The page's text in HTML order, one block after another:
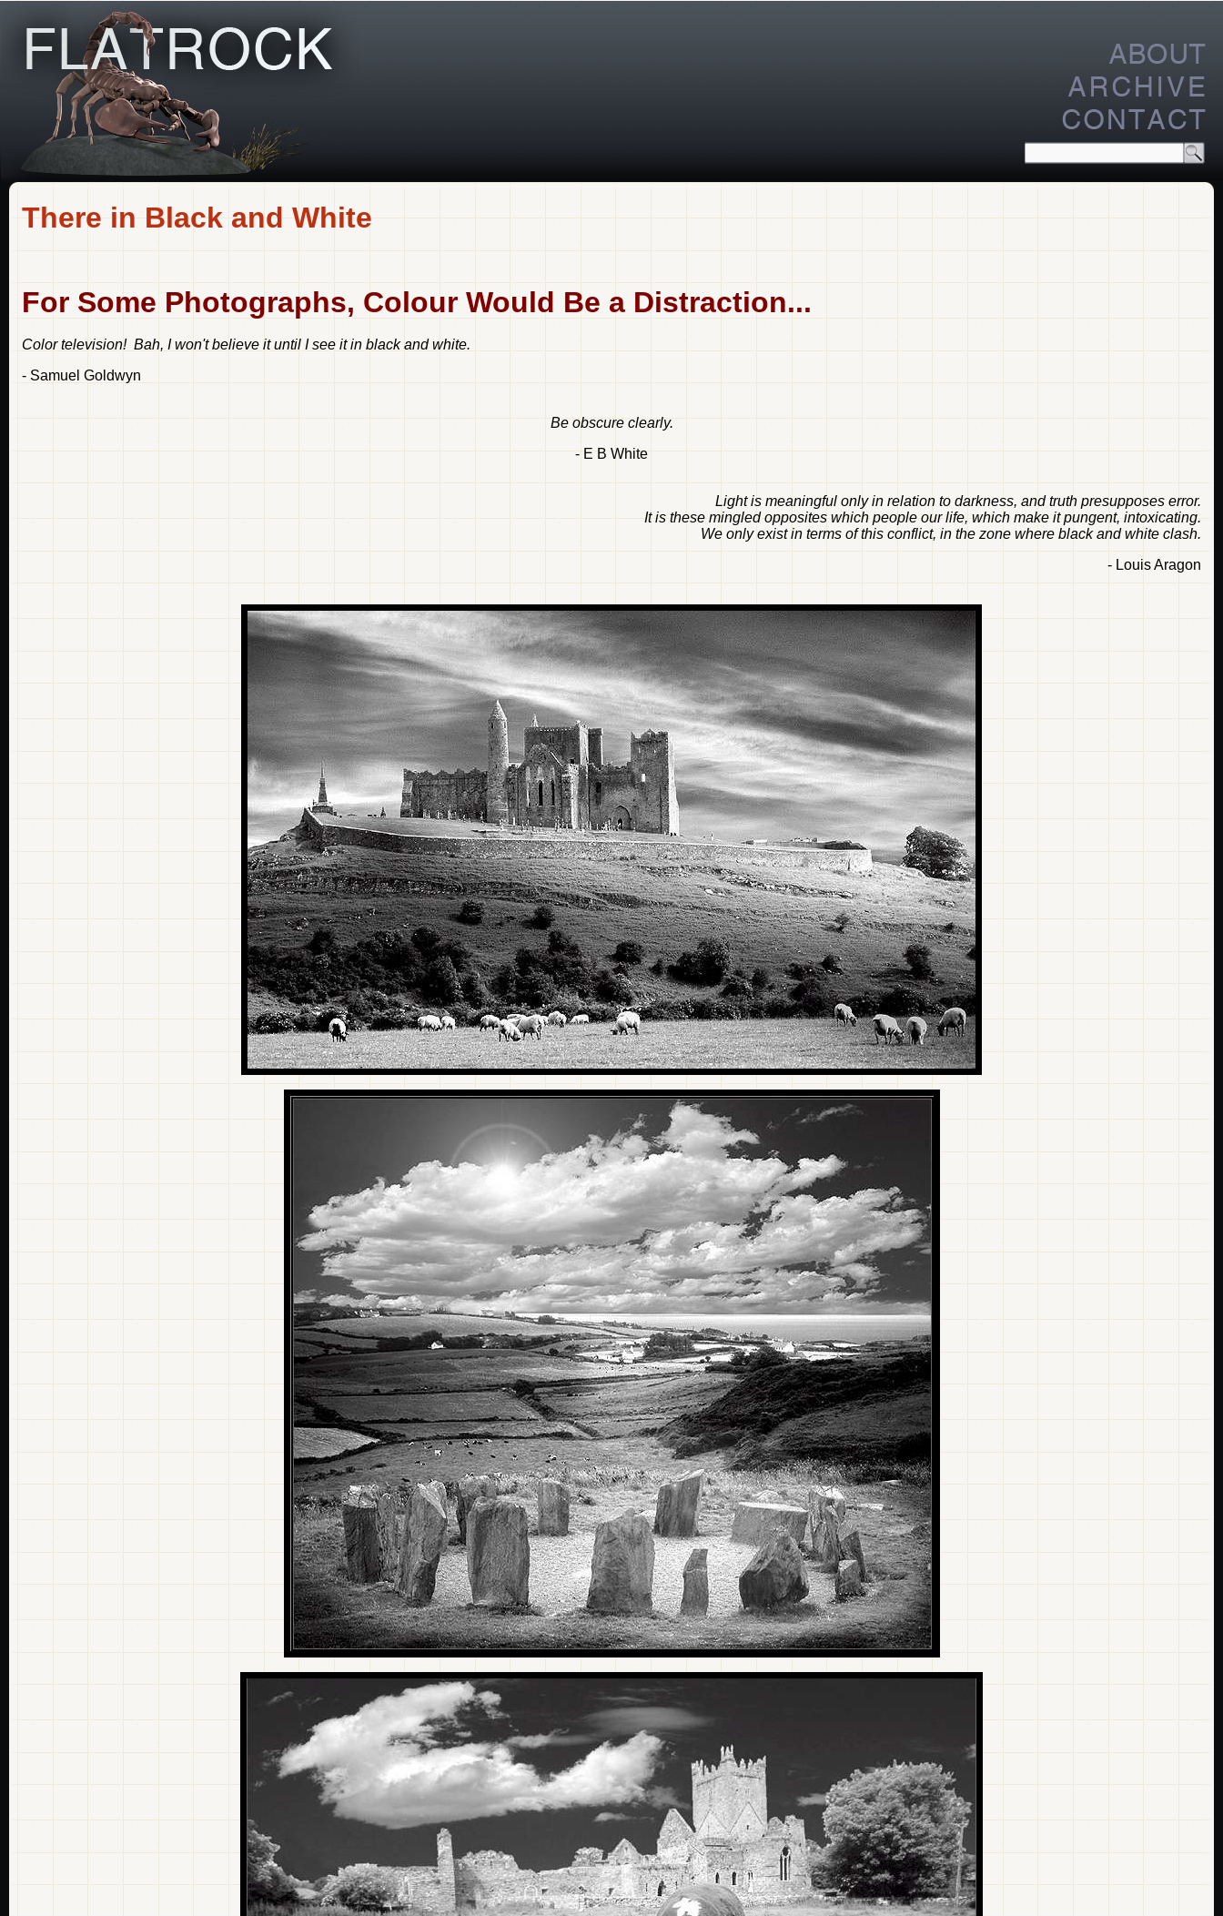
There in Black and White
For Some Photographs, Colour Would Be a Distraction...
Color television! Bah, I won't believe it until I see it in black and white.
- Samuel Goldwyn
Be obscure clearly.
- E B White
Light is meaningful only in relation to darkness, and truth presupposes error.
It is these mingled opposites which people our life, which make it pungent, intoxicating.
We only exist in terms of this conflict, in the zone where black and white clash.
- Louis Aragon